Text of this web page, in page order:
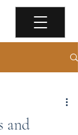
and